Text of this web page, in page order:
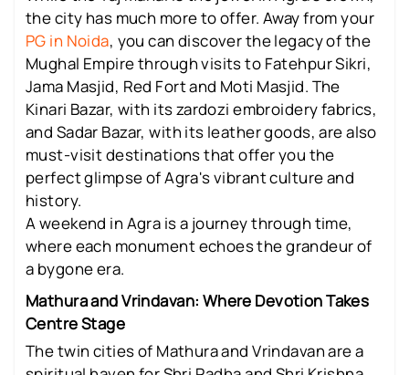
the city has much more to offer. Away from your
PG in Noida, you can discover the legacy of the
Mughal Empire through visits to Fatehpur Sikri,
Jama Masjid, Red Fort and Moti Masjid. The
Kinari Bazar, with its zardozi embroidery fabrics,
and Sadar Bazar, with its leather goods, are also
must-visit destinations that offer you the
perfect glimpse of Agra's vibrant culture and
history.
A weekend in Agra is a journey through time,
where each monument echoes the grandeur of
a bygone era.
Mathura and Vrindavan: Where Devotion Takes
Centre Stage
The twin cities of Mathura and Vrindavan are a